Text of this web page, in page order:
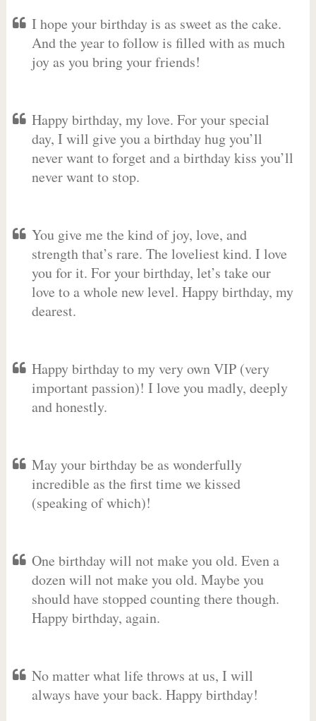
I hope your birthday is as sweet as the cake.
And the year to follow is filled with as much
joy as you bring your friends!
Happy birthday, my love. For your special
day, I will give you a birthday hug you’ll
never want to forget and a birthday kiss you’ll
never want to stop.
You give me the kind of joy, love, and
strength that’s rare. The loveliest kind. I love
you for it. For your birthday, let’s take our
love to a whole new level. Happy birthday, my
dearest.
Happy birthday to my very own VIP (very
important passion)! I love you madly, deeply
and honestly.
May your birthday be as wonderfully
incredible as the first time we kissed
(speaking of which)!
One birthday will not make you old. Even a
dozen will not make you old. Maybe you
should have stopped counting there though.
Happy birthday, again.
No matter what life throws at us, I will
always have your back. Happy birthday!